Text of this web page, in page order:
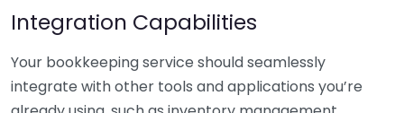
Integration Capabilities
Your bookkeeping service should seamlessly
integrate with other tools and applications you’re